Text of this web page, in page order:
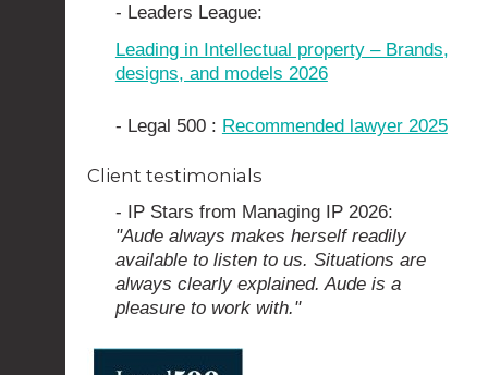
- Leaders League:
Leading in Intellectual property – Brands,
designs, and models 2026
- Legal 500 : Recommended lawyer 2025
Client testimonials
- IP Stars from Managing IP 2026:
"Aude always makes herself readily
available to listen to us. Situations are
always clearly explained. Aude is a
pleasure to work with."